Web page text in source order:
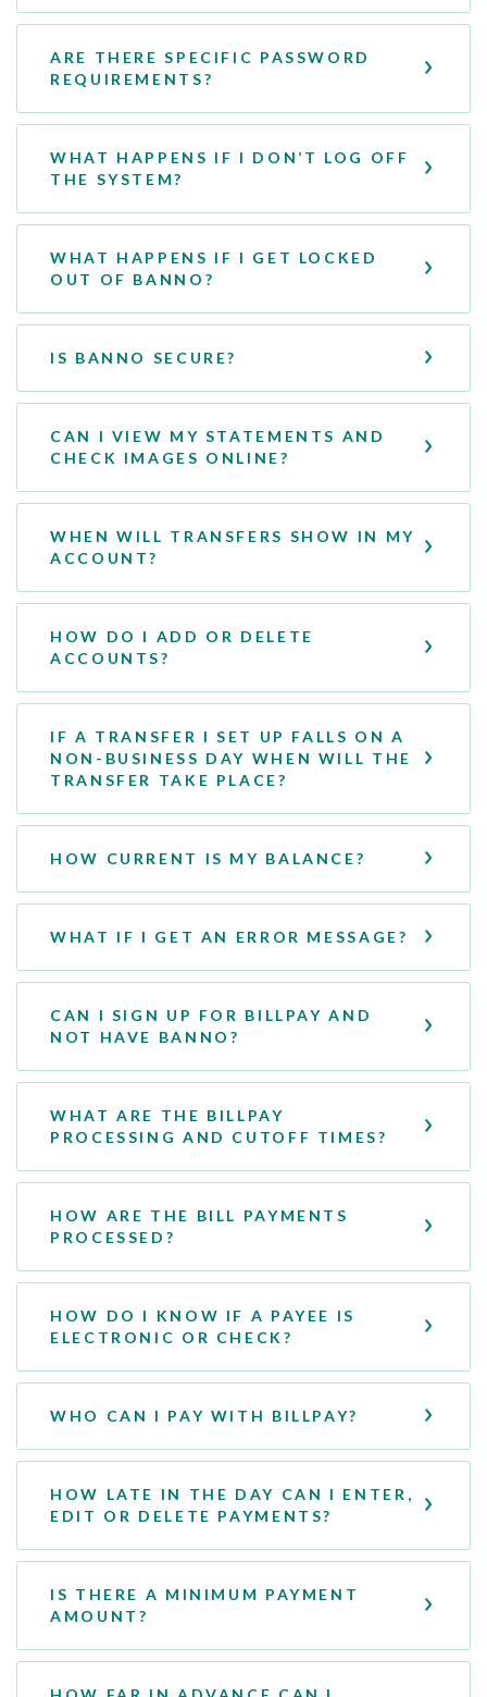
ARE THERE SPECIFIC PASSWORD
REQUIREMENTS?
WHAT HAPPENS IF I DON’T LOG OFF
THE SYSTEM?
WHAT HAPPENS IF I GET LOCKED
OUT OF BANNO?
IS BANNO SECURE?
CAN I VIEW MY STATEMENTS AND
CHECK IMAGES ONLINE?
WHEN WILL TRANSFERS SHOW IN MY
ACCOUNT?
HOW DO I ADD OR DELETE
ACCOUNTS?
IF A TRANSFER I SET UP FALLS ON A
NON-BUSINESS DAY WHEN WILL THE
TRANSFER TAKE PLACE?
HOW CURRENT IS MY BALANCE?
WHAT IF I GET AN ERROR MESSAGE?
CAN I SIGN UP FOR BILLPAY AND
NOT HAVE BANNO?
WHAT ARE THE BILLPAY
PROCESSING AND CUTOFF TIMES?
HOW ARE THE BILL PAYMENTS
PROCESSED?
HOW DO I KNOW IF A PAYEE IS
ELECTRONIC OR CHECK?
WHO CAN I PAY WITH BILLPAY?
HOW LATE IN THE DAY CAN I ENTER,
EDIT OR DELETE PAYMENTS?
IS THERE A MINIMUM PAYMENT
AMOUNT?